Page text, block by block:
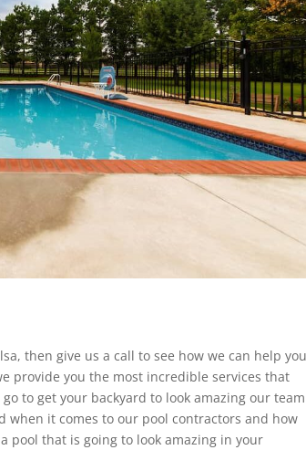
then give us a call to see how we can help
provide you the most incredible services that
to get your backyard to look amazing our team
when it comes to our pool contractors and how
pool that is going to look amazing in your